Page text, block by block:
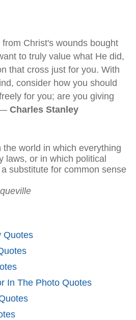
Christ's wounds bought
to truly value what He did,
that cross just for you. With
consider how you should
for you; are you giving
— Charles Stanley
world in which everything
laws, or in which political
substitute for common sense
Quotes
In The Photo Quotes